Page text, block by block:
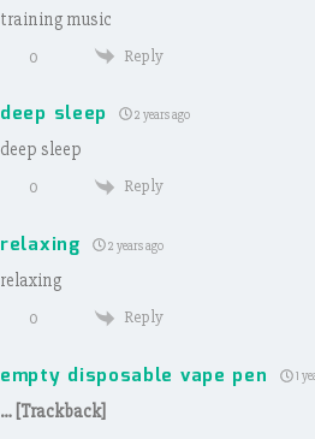
training music
0 Reply
deep sleep 2 years ago
deep sleep
0 Reply
relaxing 2 years ago
relaxing
0 Reply
empty disposable vape pen 1
… [Trackback]